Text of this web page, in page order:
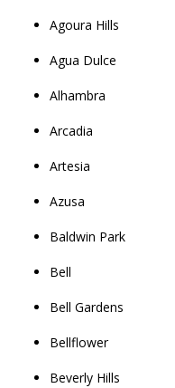
Agoura Hills
Agua Dulce
Alhambra
Arcadia
Artesia
Azusa
Baldwin Park
Bell
Bell Gardens
Bellflower
Beverly Hills